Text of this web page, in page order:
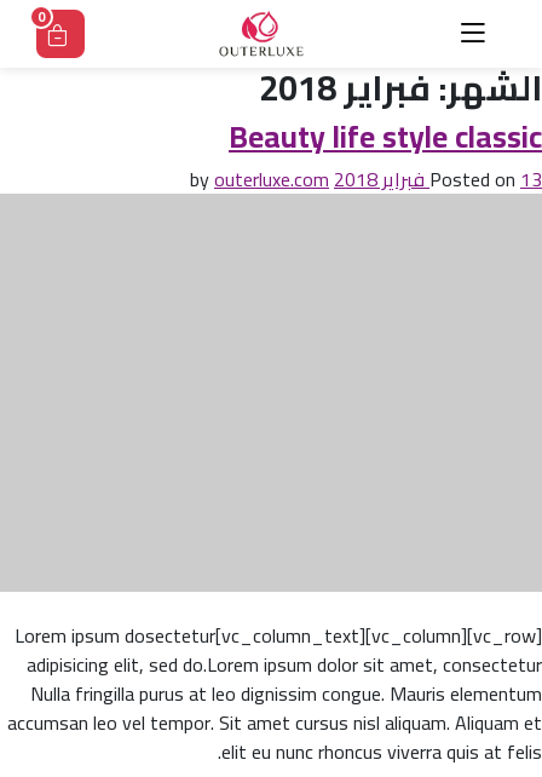
content
0
الشهر:فبراير 2018
Beauty life style classic
Posted on13 فبراير 2018 outerluxe.com
[vc_row][vc_column][vc_column_text]Lorem ipsum dosectetur
adipisicing elit, sed do.Lorem ipsum dolor sit amet, consectetur
Nulla fringilla purus at leo dignissim congue. Mauris elementum
accumsan leo vel tempor. Sit amet cursus nisl aliquam. Aliquam et
elit eu nunc rhoncus viverra quis at felis.